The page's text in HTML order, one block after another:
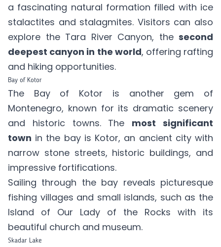
a fascinating natural formation filled with ice
stalactites and stalagmites. Visitors can also
explore the Tara River Canyon, the second
deepest canyon in the world, offering rafting
and hiking opportunities.
Bay of Kotor
The Bay of Kotor is another gem of
Montenegro, known for its dramatic scenery
and historic towns. The most significant
town in the bay is Kotor, an ancient city with
narrow stone streets, historic buildings, and
impressive fortifications.
Sailing through the bay reveals picturesque
fishing villages and small islands, such as the
Island of Our Lady of the Rocks with its
beautiful church and museum.
Skadar Lake